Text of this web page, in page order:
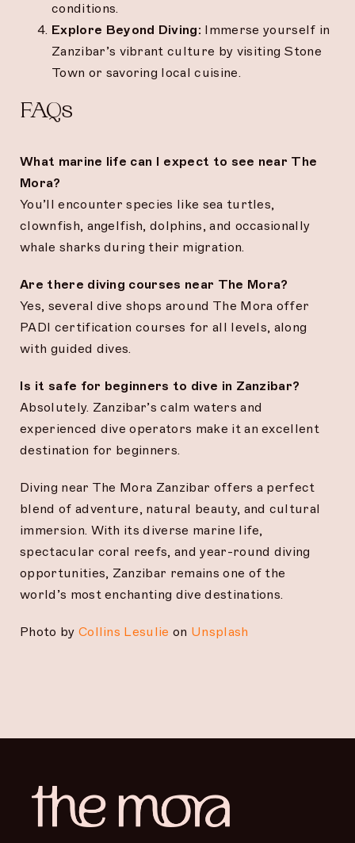
conditions.
Explore Beyond Diving: Immerse yourself in
Zanzibar’s vibrant culture by visiting Stone
Town or savoring local cuisine.
FAQs
What marine life can I expect to see near The
Mora?
You’ll encounter species like sea turtles,
clownfish, angelfish, dolphins, and occasionally
whale sharks during their migration.
Are there diving courses near The Mora?
Yes, several dive shops around The Mora offer
PADI certification courses for all levels, along
with guided dives.
Is it safe for beginners to dive in Zanzibar?
Absolutely. Zanzibar’s calm waters and
experienced dive operators make it an excellent
destination for beginners.
Diving near The Mora Zanzibar offers a perfect
blend of adventure, natural beauty, and cultural
immersion. With its diverse marine life,
spectacular coral reefs, and year-round diving
opportunities, Zanzibar remains one of the
world’s most enchanting dive destinations.
Photo by Collins Lesulie on Unsplash